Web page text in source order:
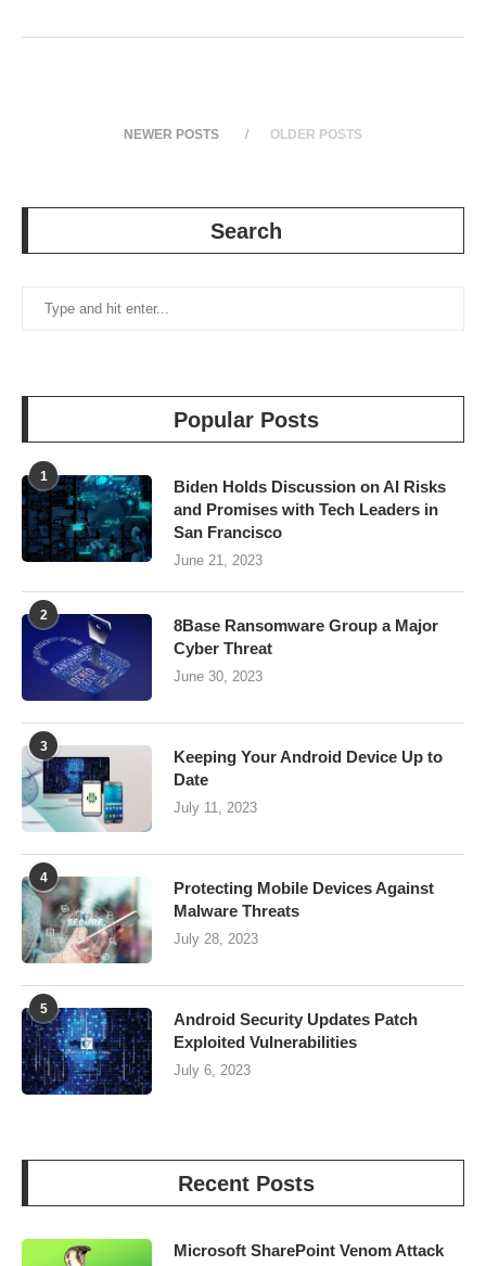
NEWER POSTS OLDER POSTS
Search
Popular Posts
1
Biden Holds Discussion on AI Risks
and Promises with Tech Leaders in
San Francisco
June 21, 2023
2
8Base Ransomware Group a Major
Cyber Threat
June 30, 2023
3
Keeping Your Android Device Up to
Date
July 11, 2023
4
Protecting Mobile Devices Against
Malware Threats
July 28, 2023
5
Android Security Updates Patch
Exploited Vulnerabilities
July 6, 2023
Recent Posts
Microsoft SharePoint Venom Attack